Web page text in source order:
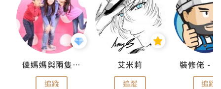
儍媽媽與兩隻小魔怪之家
追蹤
艾米莉
追蹤 追蹤